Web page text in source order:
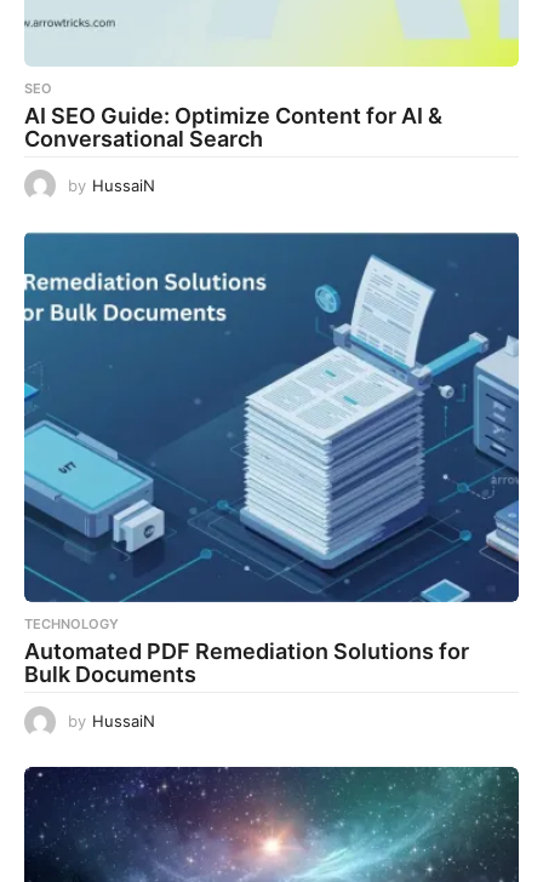
SEO
AI SEO Guide: Optimize Content for AI &
Conversational Search
by HussaiN
TECHNOLOGY
Automated PDF Remediation Solutions for
Bulk Documents
by HussaiN